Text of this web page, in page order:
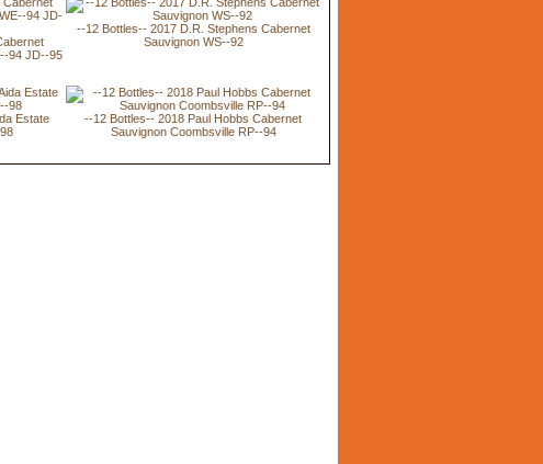
94 JD--95
--12 Bottles-- 2017 D.R. Stephens Cabernet
Sauvignon WS--92
Estate
--12 Bottles-- 2018 Paul Hobbs Cabernet
Sauvignon Coombsville RP--94